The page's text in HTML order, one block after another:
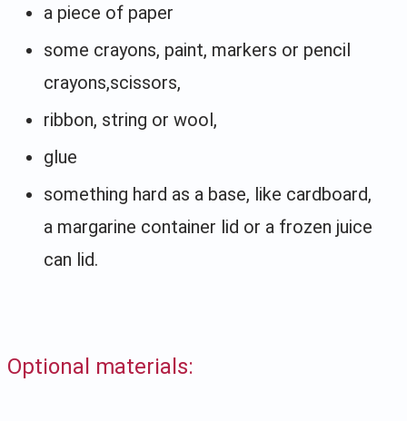
a piece of paper
some crayons, paint, markers or pencil
crayons,scissors,
ribbon, string or wool,
glue
something hard as a base, like cardboard,
a margarine container lid or a frozen juice
can lid.
Optional materials: